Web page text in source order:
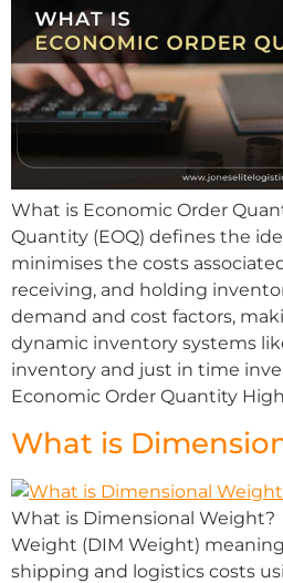
What is Economic Order
Quantity (EOQ) defines the
minimises the costs
receiving, and holding
demand and cost factors,
dynamic inventory systems
inventory and just in time
Economic Order Quantity
What is
What is Dimensional
Weight (DIM Weight)
shipping and logistics costs